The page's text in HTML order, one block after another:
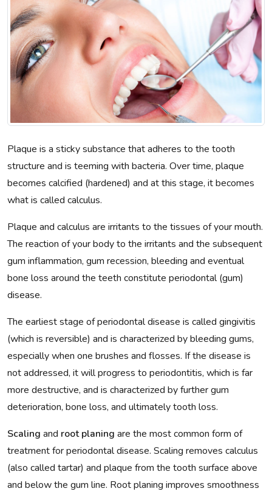
Plaque is a sticky substance that adheres to the tooth
structure and is teeming with bacteria. Over time, plaque
becomes calcified (hardened) and at this stage, it becomes
what is called calculus.
Plaque and calculus are irritants to the tissues of your mouth.
The reaction of your body to the irritants and the subsequent
gum inflammation, gum recession, bleeding and eventual
bone loss around the teeth constitute periodontal (gum)
disease.
The earliest stage of periodontal disease is called gingivitis
(which is reversible) and is characterized by bleeding gums,
especially when one brushes and flosses. If the disease is
not addressed, it will progress to periodontitis, which is far
more destructive, and is characterized by further gum
deterioration, bone loss, and ultimately tooth loss.
Scaling and root planing are the most common form of
treatment for periodontal disease. Scaling removes calculus
(also called tartar) and plaque from the tooth surface above
and below the gum line. Root planing improves smoothness